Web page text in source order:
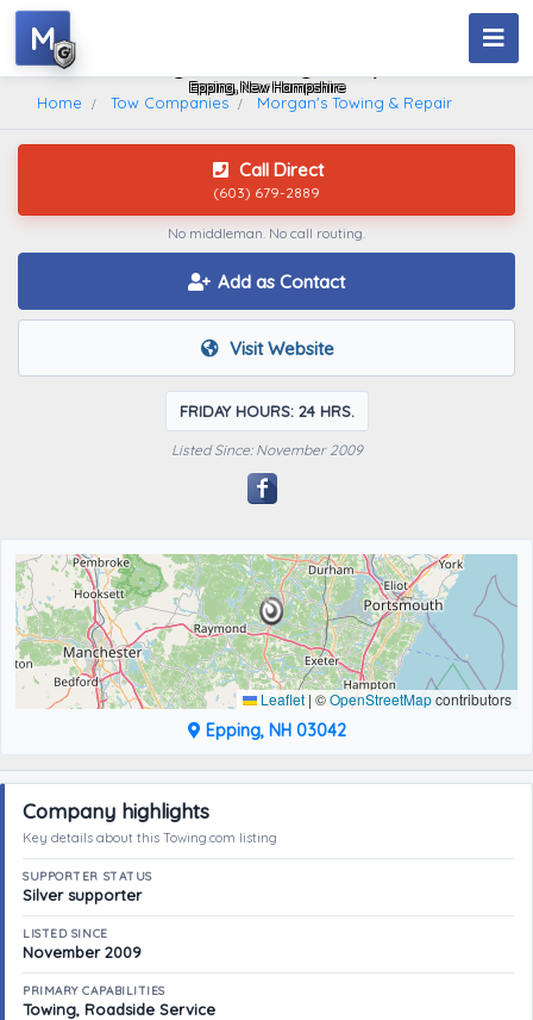
Epping, New Hampshire
M
Home Tow Companies Morgan's Towing & Repair
Call Direct
(603) 679-2889
No middleman. No call routing.
Add as Contact
Visit Website
FRIDAY HOURS: 24 HRS.
Listed Since: November 2009
Leaflet | ©OpenStreetMapcontributors
Epping, NH 03042
Company highlights
Key details about this Towing.com listing
SUPPORTER STATUS
Silver supporter
LISTED SINCE
November 2009
PRIMARY CAPABILITIES
Towing, Roadside Service